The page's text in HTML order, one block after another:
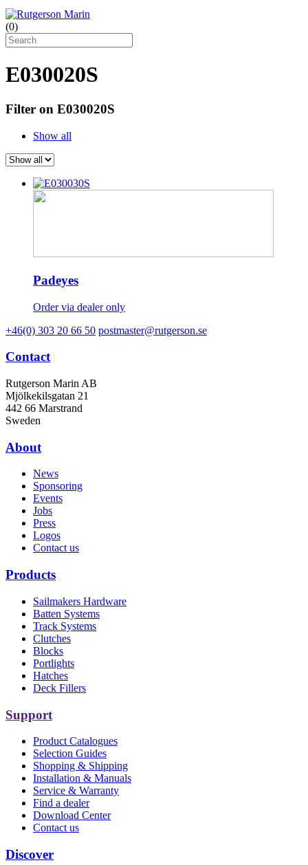
(0)
E030020S
Filter on E030020S
Show all
Padeyes
Order via dealer only
+46(0) 303 20 66 50 postmaster@rutgerson.se
Contact
Rutgerson Marin AB
Mjölkekilsgatan 21
442 66 Marstrand
Sweden
About
News
Sponsoring
Events
Jobs
Press
Logos
Contact us
Products
Sailmakers Hardware
Batten Systems
Track Systems
Clutches
Blocks
Portlights
Hatches
Deck Fillers
Support
Product Catalogues
Selection Guides
Shopping & Shipping
Installation & Manuals
Service & Warranty
Find a dealer
Download Center
Contact us
Discover